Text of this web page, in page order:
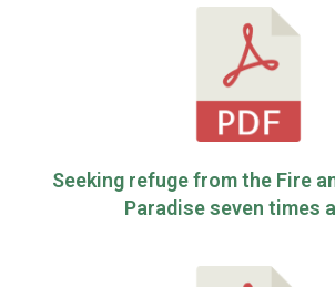
Seeking refuge from the Fire
Paradise seven times